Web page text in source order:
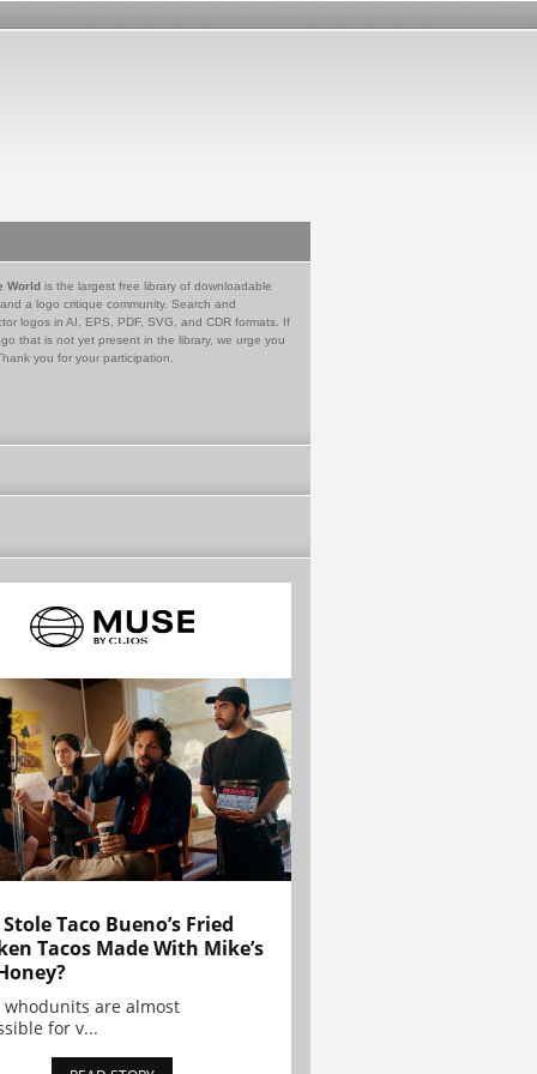
World is the largest free library of downloadable
a logo critique community. Search and
logos in AI, EPS, PDF, SVG, and CDR formats. If
that is not yet present in the library, we urge you
you for your participation.
Taco Bueno’s Fried
Tacos Made With Mike’s
whodunits are almost
for v...